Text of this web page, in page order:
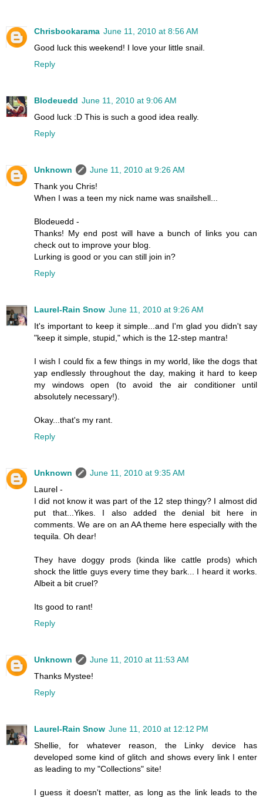
Chrisbookarama June 11, 2010 at 8:56 AM
Good luck this weekend! I love your little snail.
Reply
Blodeuedd June 11, 2010 at 9:06 AM
Good luck :D This is such a good idea really.
Reply
Unknown
June 11, 2010 at 9:26 AM
Thank you Chris!
When I was a teen my nick name was snailshell...
Blodeuedd -
Thanks! My end post will have a bunch of links you can
check out to improve your blog.
Lurking is good or you can still join in?
Reply
Laurel-Rain Snow June 11, 2010 at 9:26 AM
It's important to keep it simple...and I'm glad you didn't say
"keep it simple, stupid," which is the 12-step mantra!
I wish I could fix a few things in my world, like the dogs that
yap endlessly throughout the day, making it hard to keep
my windows open (to avoid the air conditioner until
absolutely necessary!).
Okay...that's my rant.
Reply
Unknown
June 11, 2010 at 9:35 AM
Laurel -
I did not know it was part of the 12 step thingy? I almost did
put that...Yikes. I also added the denial bit here in
comments. We are on an AA theme here especially with the
tequila. Oh dear!
They have doggy prods (kinda like cattle prods) which
shock the little guys every time they bark... I heard it works.
Albeit a bit cruel?
Its good to rant!
Reply
Unknown
June 11, 2010 at 11:53 AM
Thanks Mystee!
Reply
Laurel-Rain Snow June 11, 2010 at 12:12 PM
Shellie, for whatever reason, the Linky device has
developed some kind of glitch and shows every link I enter
as leading to my "Collections" site!
I guess it doesn't matter, as long as the link leads to the